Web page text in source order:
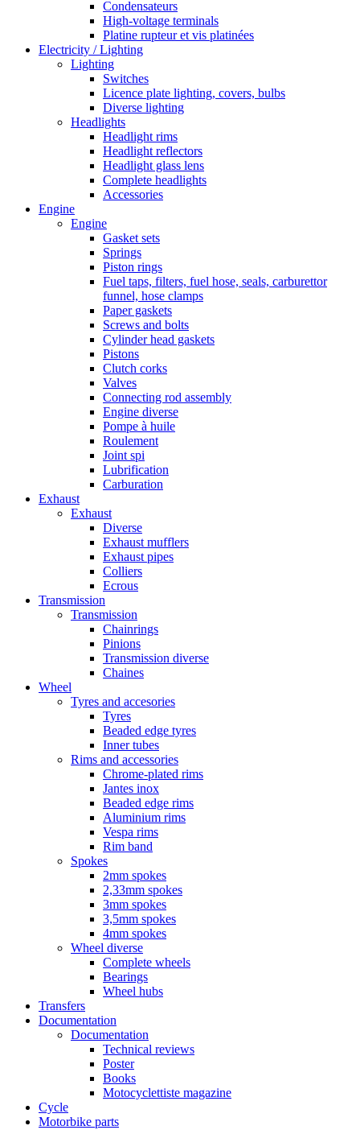
Condensateurs
High-voltage terminals
Platine rupteur et vis platinées
Electricity / Lighting
Lighting
Switches
Licence plate lighting, covers, bulbs
Diverse lighting
Headlights
Headlight rims
Headlight reflectors
Headlight glass lens
Complete headlights
Accessories
Engine
Engine
Gasket sets
Springs
Piston rings
Fuel taps, filters, fuel hose, seals, carburettor
funnel, hose clamps
Paper gaskets
Screws and bolts
Cylinder head gaskets
Pistons
Clutch corks
Valves
Connecting rod assembly
Engine diverse
Pompe à huile
Roulement
Joint spi
Lubrification
Carburation
Exhaust
Exhaust
Diverse
Exhaust mufflers
Exhaust pipes
Colliers
Ecrous
Transmission
Transmission
Chainrings
Pinions
Transmission diverse
Chaines
Wheel
Tyres and accesories
Tyres
Beaded edge tyres
Inner tubes
Rims and accessories
Chrome-plated rims
Jantes inox
Beaded edge rims
Aluminium rims
Vespa rims
Rim band
Spokes
2mm spokes
2,33mm spokes
3mm spokes
3,5mm spokes
4mm spokes
Wheel diverse
Complete wheels
Bearings
Wheel hubs
Transfers
Documentation
Documentation
Technical reviews
Poster
Books
Motocyclettiste magazine
Cycle
Motorbike parts